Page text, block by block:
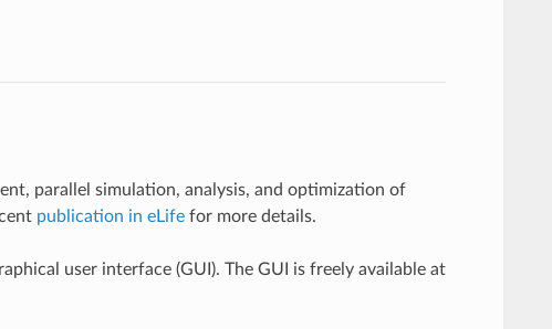
parallel simulation, analysis, and optimization of
publication in eLifefor more details.
user interface (GUI). The GUI is freely available at